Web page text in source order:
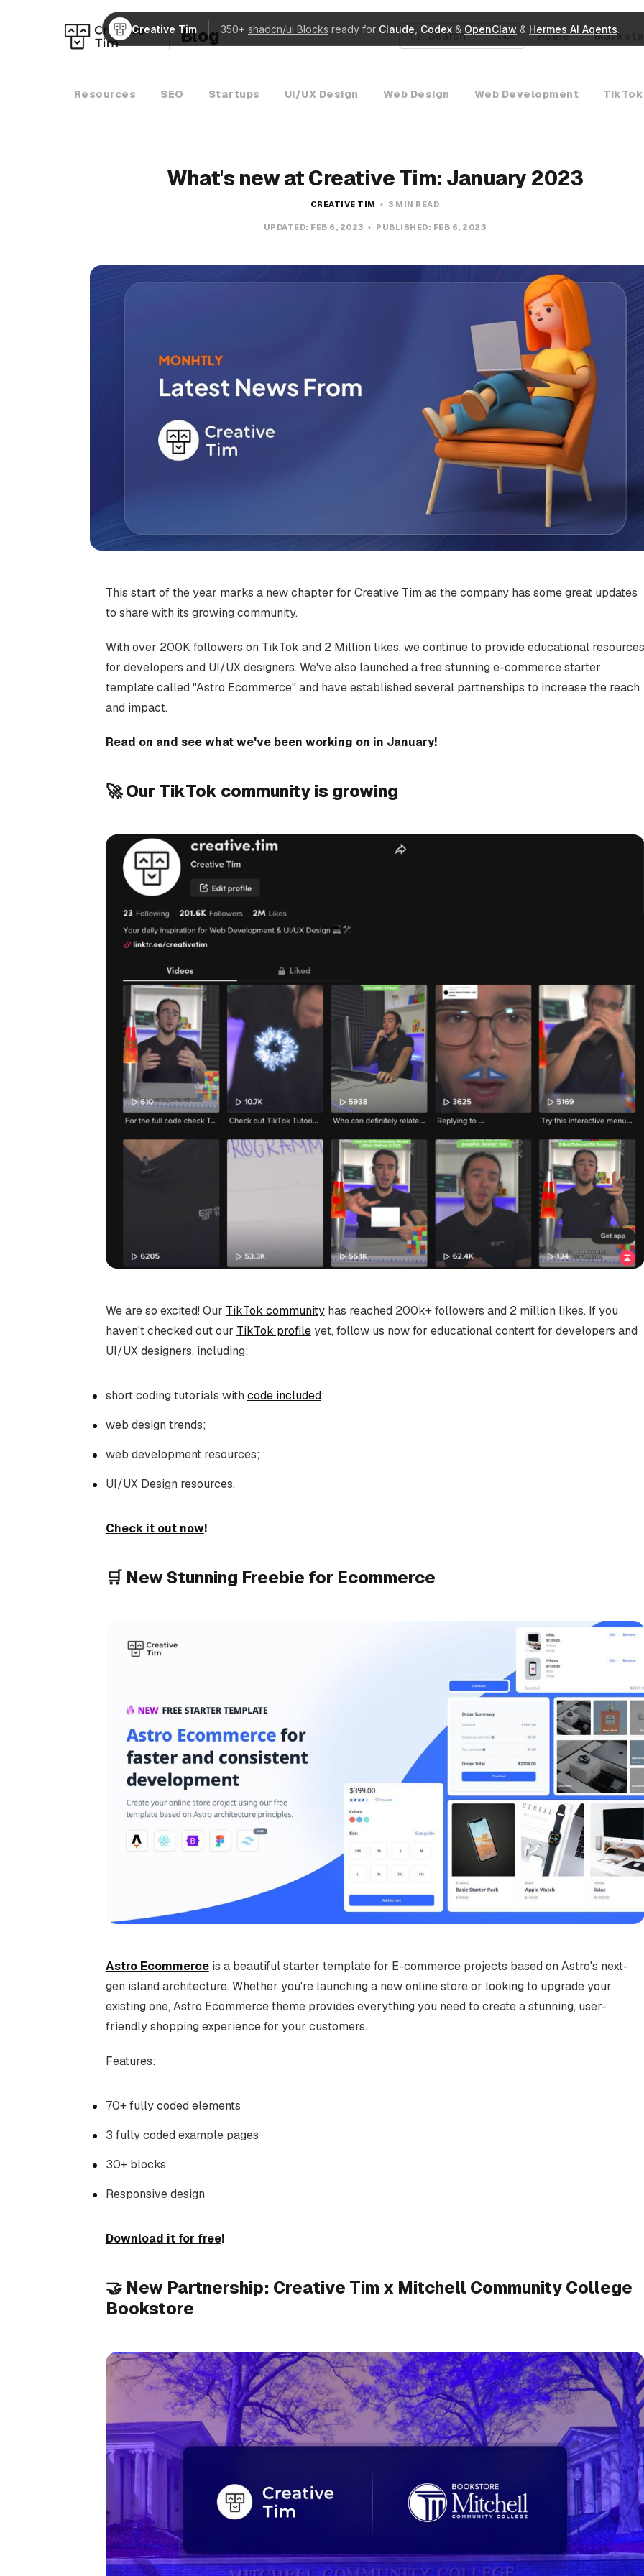
Creative Tim 350+ shadcn/ui Blocks ready for Claude Codex & OpenClaw & Hermes AI Agents.
Blog Search K Home
Resources SEO Startups UI/UX Design Web Design Web Development
What's new at Creative Tim: January 2023
CREATIVE TIM 3 MIN READ
UPDATED: FEB 6, 2023 PUBLISHED: FEB 6, 2023
This start of the year marks a new chapter for Creative Tim as the company has some great updates
to share with its growing community.
With over 200K followers on TikTok and 2 Million likes, we continue to provide educational resources
for developers and UI/UX designers. We've also launched a free stunning e-commerce starter
template called "Astro Ecommerce" and have established several partnerships to increase the reach
and impact.
Read on and see what we've been working on in January!
🚀 Our TikTok community is growing
We are so excited! Our TikTok communityhas reached 200k+ followers and 2 million likes. If you
haven't checked out our TikTok profileyet, follow us now for educational content for developers and
UI/UX designers, including:
short coding tutorials with code included;
web design trends;
web development resources;
UI/UX Design resources.
Check it out now!
🛒 New Stunning Freebie for Ecommerce
Astro Ecommerceis a beautiful starter template for E-commerce projects based on Astro's next-
gen island architecture. Whether you're launching a new online store or looking to upgrade your
existing one, Astro Ecommerce theme provides everything you need to create a stunning, user-
friendly shopping experience for your customers.
Features:
70+ fully coded elements
3 fully coded example pages
30+ blocks
Responsive design
Download it for free!
🤝 New Partnership: Creative Tim x Mitchell Community College
Bookstore